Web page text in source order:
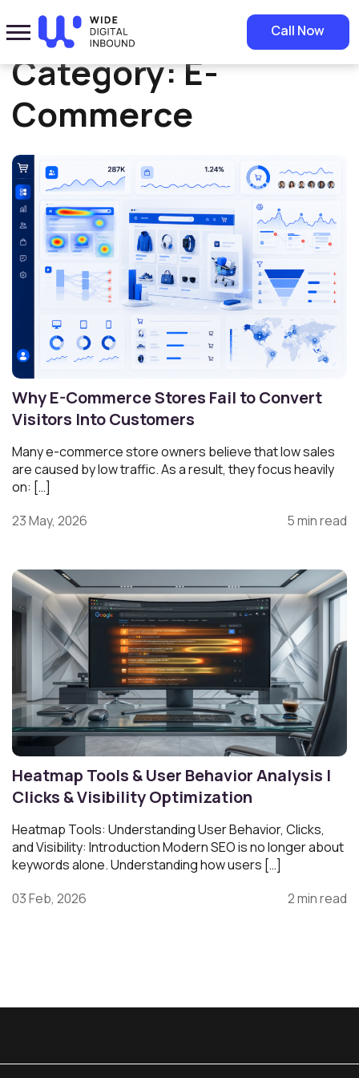
Call Now
Home» E-Commerce
Category:E-
Commerce
Why E-Commerce Stores Fail to Convert
Visitors Into Customers
Many e-commerce store owners believe that low sales
are caused by low traffic. As a result, they focus heavily
on: […]
23 May, 2026
5 min read
Heatmap Tools & User Behavior Analysis |
Clicks & Visibility Optimization
Heatmap Tools: Understanding User Behavior, Clicks,
and Visibility: Introduction Modern SEO is no longer about
keywords alone. Understanding how users […]
03 Feb, 2026
2 min read